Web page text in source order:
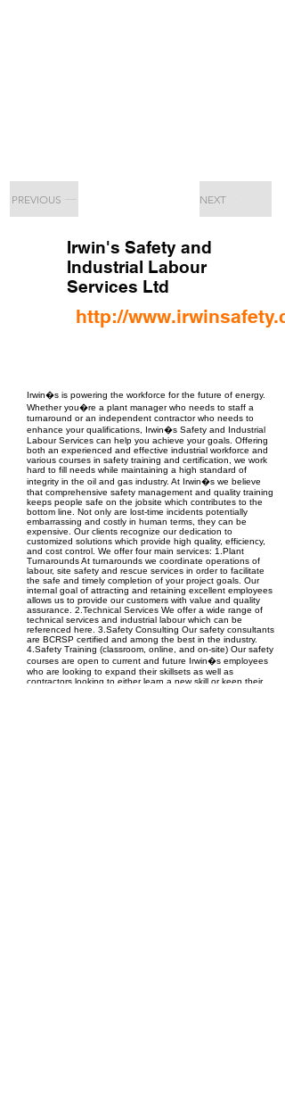
PREVIOUS NEXT
Irwin's Safety and
Industrial Labour
Services Ltd
http://
Irwin�s is powering the workforce for the future of energy.
Whether you�re a plant manager who needs to staff a
turnaround or an independent contractor who needs to
enhance your qualifications, Irwin�s Safety and Industrial
Labour Services can help you achieve your goals. Offering
both an experienced and effective industrial workforce and
various courses in safety training and certification, we work
hard to fill needs while maintaining a high standard of
integrity in the oil and gas industry. At Irwin�s we believe
that comprehensive safety management and quality training
keeps people safe on the jobsite which contributes to the
bottom line. Not only are lost-time incidents potentially
embarrassing and costly in human terms, they can be
expensive. Our clients recognize our dedication to
customized solutions which provide high quality, efficiency,
and cost control. We offer four main services: 1.Plant
Turnarounds At turnarounds we coordinate operations of
labour, site safety and rescue services in order to facilitate
the safe and timely completion of your project goals. Our
internal goal of attracting and retaining excellent employees
allows us to provide our customers with value and quality
assurance. 2.Technical Services We offer a wide range of
technical services and industrial labour which can be
referenced here. 3.Safety Consulting Our safety consultants
are BCRSP certified and among the best in the industry.
4.Safety Training (classroom, online, and on-site) Our safety
courses are open to current and future Irwin�s employees
who are looking to expand their skillsets as well as
contractors looking to either learn a new skill or keep their